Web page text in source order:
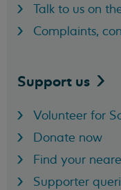
Talk to us on
Complaints,
Support us
Volunteer for
Donate now
Find your
Supporter